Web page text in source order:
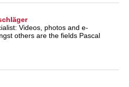
Videos, photos and e-
others are the fields Pascal